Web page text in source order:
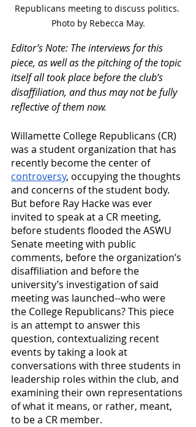
Republicans meeting to discuss politics.
Photo by Rebecca May.
Editor’s Note: The interviews for this
piece, as well as the pitching of the topic
itself all took place before the club’s
disaffiliation, and thus may not be fully
reflective of them now.
Willamette College Republicans (CR)
was a student organization that has
recently become the center of
controversy, occupying the thoughts
and concerns of the student body.
But before Ray Hacke was ever
invited to speak at a CR meeting,
before students flooded the ASWU
Senate meeting with public
comments, before the organization’s
disaffiliation and before the
university’s investigation of said
meeting was launched--who were
the College Republicans? This piece
is an attempt to answer this
question, contextualizing recent
events by taking a look at
conversations with three students in
leadership roles within the club, and
examining their own representations
of what it means, or rather, meant,
to be a CR member.